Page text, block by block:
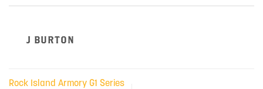
J BURTON
Rock Island Armory G1 Series